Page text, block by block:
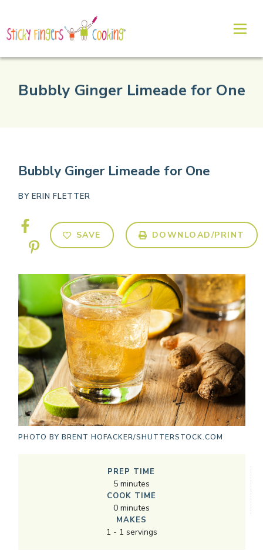
Bubbly Ginger Limeade for One
Bubbly Ginger Limeade for One
BY ERIN FLETTER
SAVE DOWNLOAD/PRINT
PHOTO BY BRENT HOFACKER/SHUTTERSTOCK.COM
PREP TIME
5minutes
COOK TIME
0minutes
MAKES
1 - 1 servings